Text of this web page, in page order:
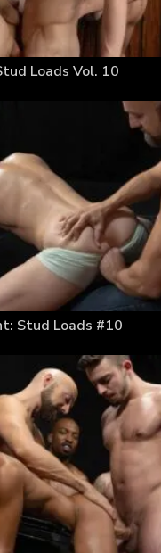
Loads Vol. 10
Stud Loads #10